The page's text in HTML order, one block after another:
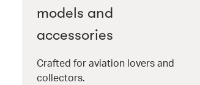
models and
accessories
Crafted for aviation lovers and
collectors.